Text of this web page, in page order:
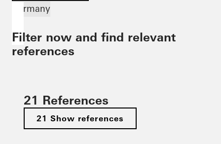
Germany
Filter now and find relevant
references
21 References
21 Show references